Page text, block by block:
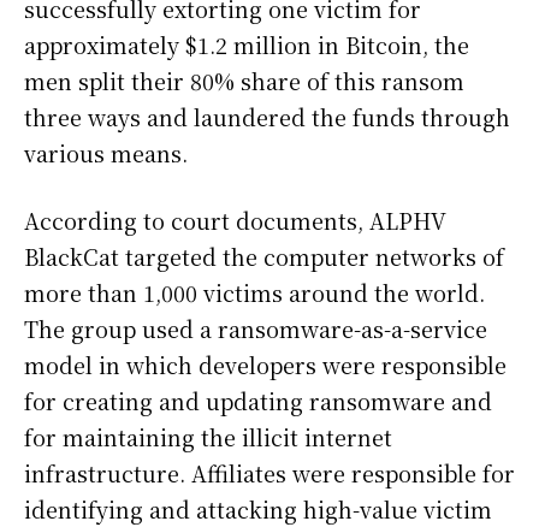
successfully extorting one victim for
approximately $1.2 million in Bitcoin, the
men split their 80% share of this ransom
three ways and laundered the funds through
various means.
According to court documents, ALPHV
BlackCat targeted the computer networks of
more than 1,000 victims around the world.
The group used a ransomware-as-a-service
model in which developers were responsible
for creating and updating ransomware and
for maintaining the illicit internet
infrastructure. Affiliates were responsible for
identifying and attacking high-value victim